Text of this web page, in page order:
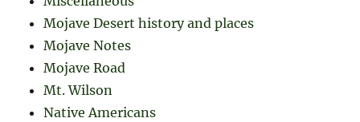
Mojave Desert history and places
Mojave Notes
Mojave Road
Mt. Wilson
Native Americans